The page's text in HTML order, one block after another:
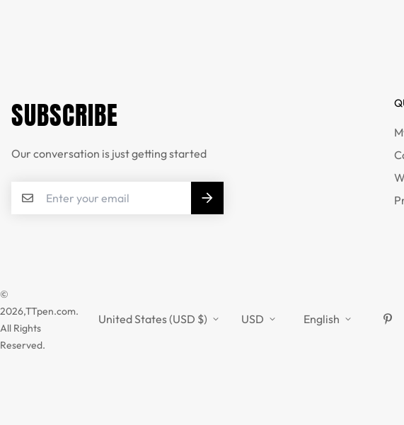
SUBSCRIBE
Our conversation is just getting started
©
2026,TTpen.com.
All Rights
Reserved.
United States (USD $) USD English